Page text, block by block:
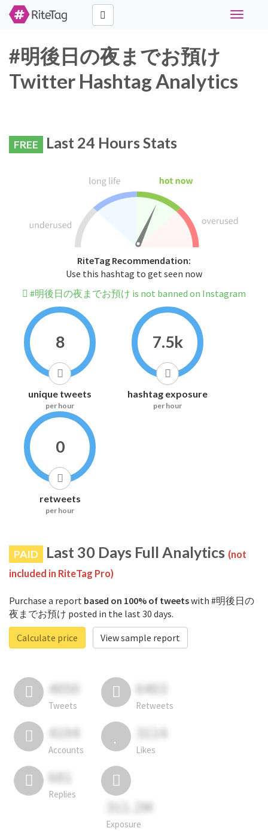
Toggle
#明後日の夜までお預け
Twitter Hashtag Analytics
FREE Last 24 Hours Stats
RiteTag Recommendation:
Use this hashtag to get seen now
#明後日の夜までお預け is not banned on Instagram
8
unique tweets
per hour
7.5k
hashtag exposure
per hour
0
retweets
per hour
PAID Last 30 Days Full Analytics (not
included in RiteTag Pro)
Purchase a report based on 100% of tweetswith #明後日の
夜までお預け posted in the last 30 days.
Calculate price
View sample report
4050
Tweets
6403
Retweets
4194
Accounts
3114
Likes
681
Replies
311.2M
Exposure